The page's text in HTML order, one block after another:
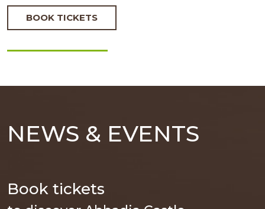
BOOK TICKETS
NEWS & EVENTS
Book tickets